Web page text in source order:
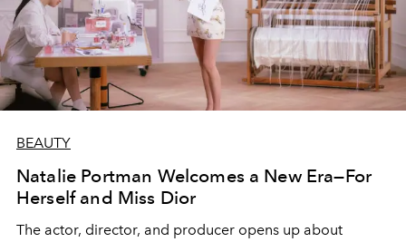
BEAUTY
Natalie Portman Welcomes a New Era—For
Herself and Miss Dior
The actor, director, and producer opens up about